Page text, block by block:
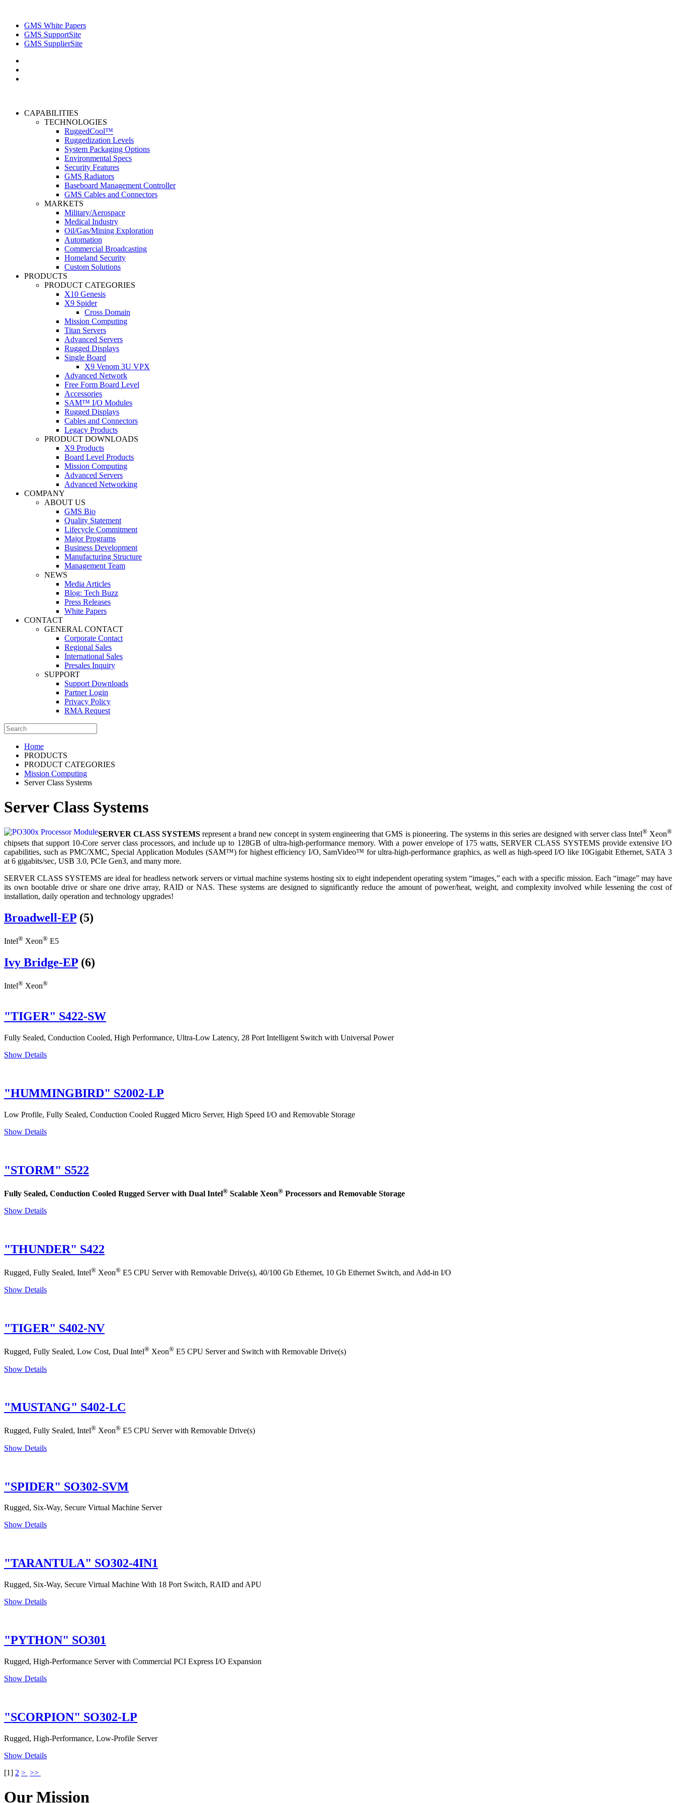
GMS White Papers
GMS SupportSite
GMS SupplierSite
CAPABILITIES
TECHNOLOGIES
RuggedCool™
Ruggedization Levels
System Packaging Options
Environmental Specs
Security Features
GMS Radiators
Baseboard Management Controller
GMS Cables and Connectors
MARKETS
Military/Aerospace
Medical Industry
Oil/Gas/Mining Exploration
Automation
Commercial Broadcasting
Homeland Security
Custom Solutions
PRODUCTS
PRODUCT CATEGORIES
X10 Genesis
X9 Spider
Cross Domain
Mission Computing
Titan Servers
Advanced Servers
Rugged Displays
Single Board
X9 Venom 3U VPX
Advanced Network
Free Form Board Level
Accessories
SAM™ I/O Modules
Rugged Displays
Cables and Connectors
Legacy Products
PRODUCT DOWNLOADS
X9 Products
Board Level Products
Mission Computing
Advanced Servers
Advanced Networking
COMPANY
ABOUT US
GMS Bio
Quality Statement
Lifecycle Commitment
Major Programs
Business Development
Manufacturing Structure
Management Team
NEWS
Media Articles
Blog: Tech Buzz
Press Releases
White Papers
CONTACT
GENERAL CONTACT
Corporate Contact
Regional Sales
International Sales
Presales Inquiry
SUPPORT
Support Downloads
Partner Login
Privacy Policy
RMA Request
Home
PRODUCTS
PRODUCT CATEGORIES
Mission Computing
Server Class Systems
Server Class Systems
SERVER CLASS SYSTEMS represent a brand new concept in system engineering that GMS is pioneering. The systems in this series are designed with server class Intel®Xeon®
chipsets that support 10-Core server class processors, and include up to 128GB of ultra-high-performance memory. With a power envelope of 175 watts, SERVER CLASS SYSTEMS provide extensive I/O
capabilities, such as PMC/XMC, Special Application Modules (SAM™) for highest efficiency I/O, SamVideo™ for ultra-high-performance graphics, as well as high-speed I/O like 10Gigabit Ethernet, SATA 3
at 6 gigabits/sec, USB 3.0, PCIe Gen3, and many more.
SERVER CLASS SYSTEMS are ideal for headless network servers or virtual machine systems hosting six to eight independent operating system “images,” each with a specific mission. Each “image” may have
its own bootable drive or share one drive array, RAID or NAS. These systems are designed to significantly reduce the amount of power/heat, weight, and complexity involved while lessening the cost of
installation, daily operation and technology upgrades!
Broadwell-EP (5)
Intel® Xeon® E5
Ivy Bridge-EP (6)
Intel® Xeon®
"TIGER" S422-SW
Fully Sealed, Conduction Cooled, High Performance, Ultra-Low Latency, 28 Port Intelligent Switch with Universal Power
Show Details
"HUMMINGBIRD" S2002-LP
Low Profile, Fully Sealed, Conduction Cooled Rugged Micro Server, High Speed I/O and Removable Storage
Show Details
"STORM" S522
Fully Sealed, Conduction Cooled Rugged Server with Dual Intel® Scalable Xeon® Processors and Removable Storage
Show Details
"THUNDER" S422
Rugged, Fully Sealed, Intel® Xeon® E5 CPU Server with Removable Drive(s), 40/100 Gb Ethernet, 10 Gb Ethernet Switch, and Add-in I/O
Show Details
"TIGER" S402-NV
Rugged, Fully Sealed, Low Cost, Dual Intel® Xeon® E5 CPU Server and Switch with Removable Drive(s)
Show Details
"MUSTANG" S402-LC
Rugged, Fully Sealed, Intel® Xeon® E5 CPU Server with Removable Drive(s)
Show Details
"SPIDER" SO302-SVM
Rugged, Six-Way, Secure Virtual Machine Server
Show Details
"TARANTULA" SO302-4IN1
Rugged, Six-Way, Secure Virtual Machine With 18 Port Switch, RAID and APU
Show Details
"PYTHON" SO301
Rugged, High-Performance Server with Commercial PCI Express I/O Expansion
Show Details
"SCORPION" SO302-LP
Rugged, High-Performance, Low-Profile Server
Show Details
[1] 2 > >>
Our Mission